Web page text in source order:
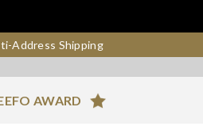
Address Shipping
AWARD